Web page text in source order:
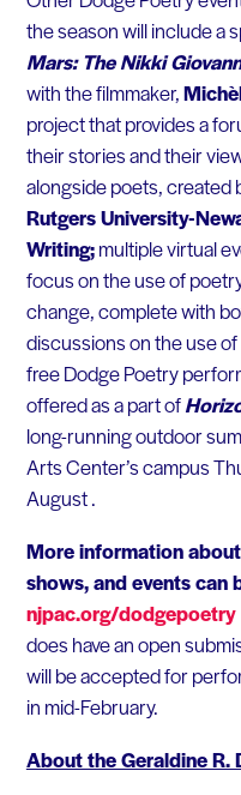
the season will include a
Mars: The Nikki
with the filmmaker,
project that provides a
their stories and their
alongside poets, created
Rutgers University-
Writing;multiple virtual
focus on the use of
change, complete with
discussions on the use
free Dodge Poetry
offered as a part of
long-running outdoor
Arts Center’s campus
August .
More information about
shows, and events can
njpac.org/dodgepoetry
does have an open
will be accepted for
in mid-February.
About the Geraldine R.